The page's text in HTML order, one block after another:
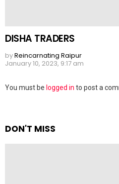
DISHA TRADERS
byReincarnating Raipur
January 10, 2023, 9:17 am
Leave
You must be logged in to post a
DON'T MISS